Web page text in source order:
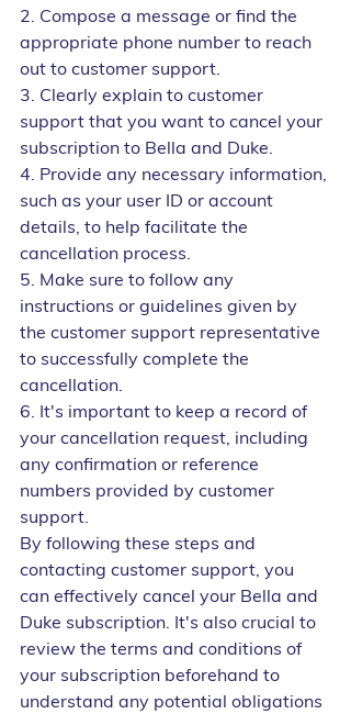
2. Compose a message or find the
appropriate phone number to reach
out to customer support.
3. Clearly explain to customer
support that you want to cancel your
subscription to Bella and Duke.
4. Provide any necessary information,
such as your user ID or account
details, to help facilitate the
cancellation process.
5. Make sure to follow any
instructions or guidelines given by
the customer support representative
to successfully complete the
cancellation.
6. It's important to keep a record of
your cancellation request, including
any confirmation or reference
numbers provided by customer
support.
By following these steps and
contacting customer support, you
can effectively cancel your Bella and
Duke subscription. It's also crucial to
review the terms and conditions of
your subscription beforehand to
understand any potential obligations